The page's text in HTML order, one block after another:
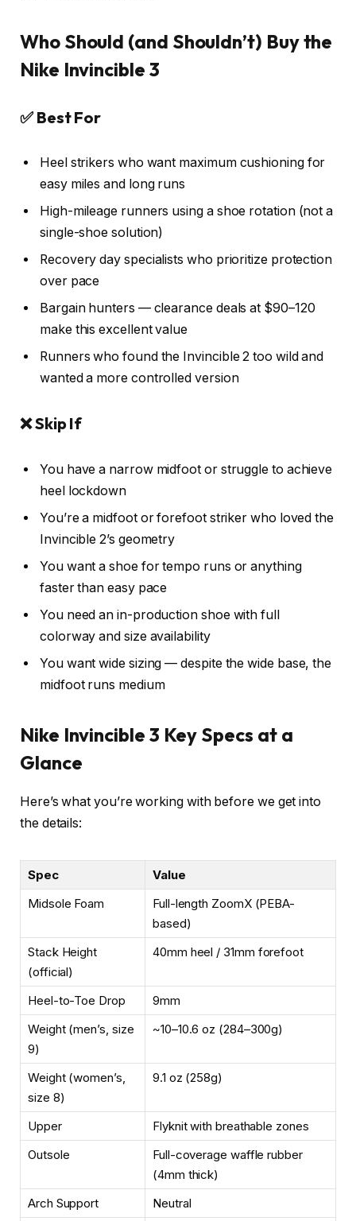
Who Should (and Shouldn’t) Buy the
Nike Invincible 3
✅ Best For
Heel strikers who want maximum cushioning for
easy miles and long runs
High-mileage runners using a shoe rotation (not a
single-shoe solution)
Recovery day specialists who prioritize protection
over pace
Bargain hunters — clearance deals at $90–120
make this excellent value
Runners who found the Invincible 2 too wild and
wanted a more controlled version
❌ Skip If
You have a narrow midfoot or struggle to achieve
heel lockdown
You’re a midfoot or forefoot striker who loved the
Invincible 2’s geometry
You want a shoe for tempo runs or anything
faster than easy pace
You need an in-production shoe with full
colorway and size availability
You want wide sizing — despite the wide base, the
midfoot runs medium
Nike Invincible 3 Key Specs at a
Glance
Here’s what you’re working with before we get into
the details:
Spec
Value
Midsole Foam
Full-length ZoomX (PEBA-
based)
Stack Height
(official)
40mm heel / 31mm forefoot
Heel-to-Toe Drop
9mm
Weight (men’s, size
9)
~10–10.6 oz (284–300g)
Weight (women’s,
size 8)
9.1 oz (258g)
Upper
Flyknit with breathable zones
Outsole
Full-coverage waffle rubber
(4mm thick)
Arch Support
Neutral